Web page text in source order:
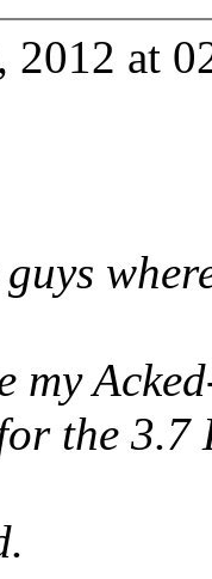
at
my
the 3.7